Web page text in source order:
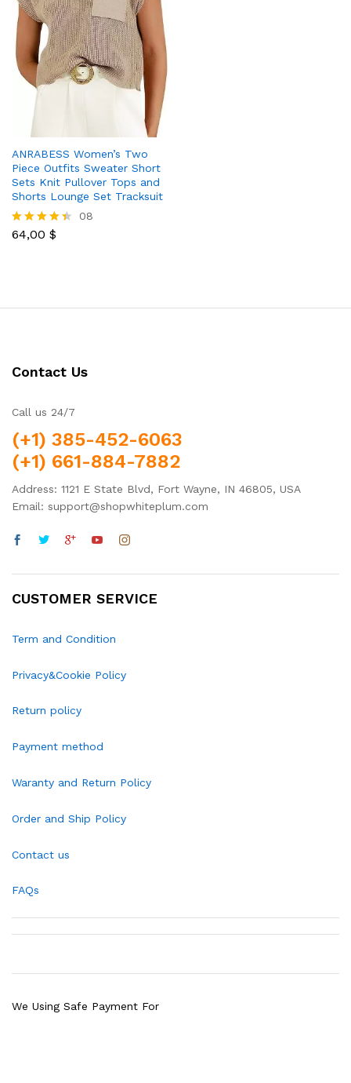
ANRABESS Women’s Two
Piece Outfits Sweater Short
Sets Knit Pullover Tops and
Shorts Lounge Set Tracksuit
Rated
08
64,00 $
Contact Us
Call us 24/7
(+1) 385-452-6063
(+1) 661-884-7882
Address: 1121 E State Blvd, Fort Wayne, IN 46805, USA
Email: support@shopwhiteplum.com
CUSTOMER SERVICE
Term and Condition
Privacy&Cookie Policy
Return policy
Payment method
Waranty and Return Policy
Order and Ship Policy
Contact us
FAQs
We Using Safe Payment For